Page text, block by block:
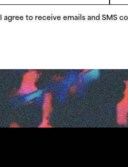
I agree to receive emails and SMS